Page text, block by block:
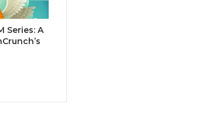
Series: A